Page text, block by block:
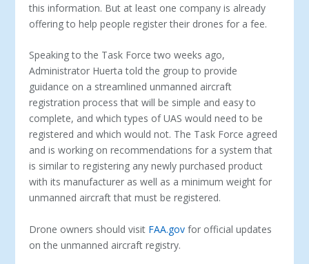
this information. But at least one company is already
offering to help people register their drones for a fee.
Speaking to the Task Force two weeks ago,
Administrator Huerta told the group to provide
guidance on a streamlined unmanned aircraft
registration process that will be simple and easy to
complete, and which types of UAS would need to be
registered and which would not. The Task Force agreed
and is working on recommendations for a system that
is similar to registering any newly purchased product
with its manufacturer as well as a minimum weight for
unmanned aircraft that must be registered.
Drone owners should visit FAA.gov for official updates
on the unmanned aircraft registry.